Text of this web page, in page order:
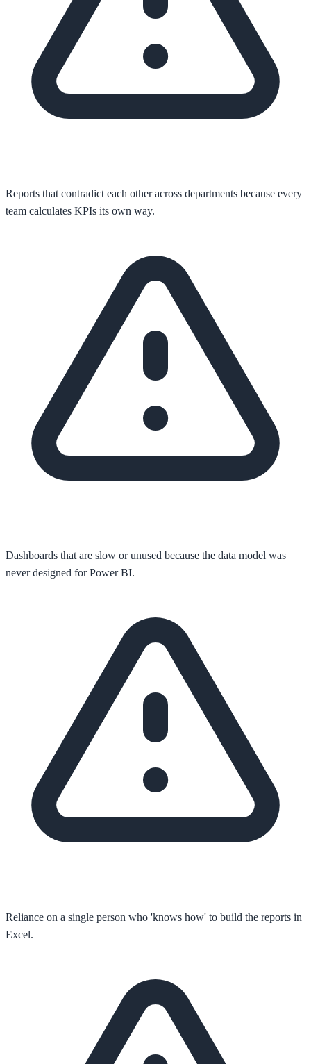
Reports that contradict each other across departments because every
team calculates KPIs its own way.
Dashboards that are slow or unused because the data model was
never designed for Power BI.
Reliance on a single person who 'knows how' to build the reports in
Excel.